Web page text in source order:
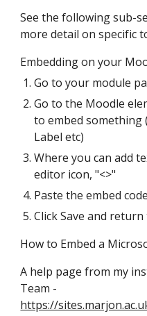
See the following sub-
more detail on specific
Embedding on your
Go to your module
Go to the Moodle
to embed something
Label etc)
Where you can add
editor icon, "<>"
Paste the embed
Click Save and
How to Embed a
A help page from my
https://